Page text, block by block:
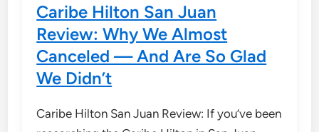
Caribe Hilton San Juan
Review: Why We Almost
Canceled — And Are So Glad
We Didn’t
Caribe Hilton San Juan Review: If you’ve been